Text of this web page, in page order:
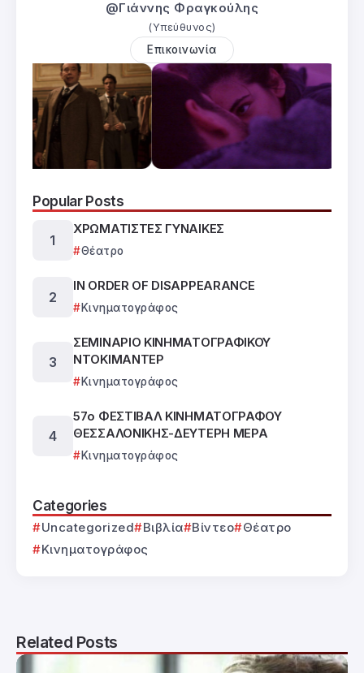
@Γιάννης Φραγκούλης
(Υπεύθυνος)
Επικοινωνία
Popular Posts
ΧΡΩΜΑΤΙΣΤΕΣ ΓΥΝΑΙΚΕΣ
Θέατρο
IN ORDER OF DISAPPEARANCE
Κινηματογράφος
ΣΕΜΙΝΑΡΙΟ ΚΙΝΗΜΑΤΟΓΡΑΦΙΚΟΥ
ΝΤΟΚΙΜΑΝΤΕΡ
Κινηματογράφος
57ο ΦΕΣΤΙΒΑΛ ΚΙΝΗΜΑΤΟΓΡΑΦΟΥ
ΘΕΣΣΑΛΟΝΙΚΗΣ-ΔΕΥΤΕΡΗ ΜΕΡΑ
Κινηματογράφος
Categories
Uncategorized Βιβλία Βίντεο
Θέατρο
Κινηματογράφος
Related Posts